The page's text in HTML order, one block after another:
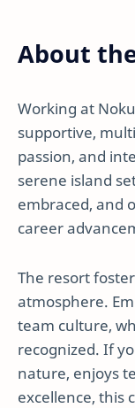
About
Working at
supportive,
passion, and
serene island
embraced, and
career
The resort
atmosphere.
team culture,
recognized. If
nature, enjoys
excellence, this